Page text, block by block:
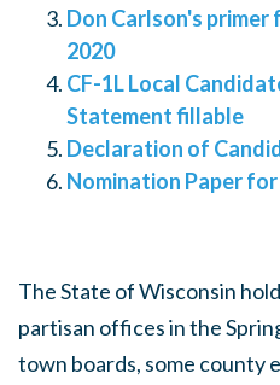
Don Carlson's primer
2020
CF-1L Local
Statement fillable
Declaration of
Nomination Paper
The State of Wisconsin
partisan offices in the
town boards, some county